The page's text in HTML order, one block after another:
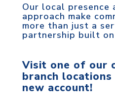
Our local presence
approach make
more than just a
partnership built
Visit one of our
branch
new account!